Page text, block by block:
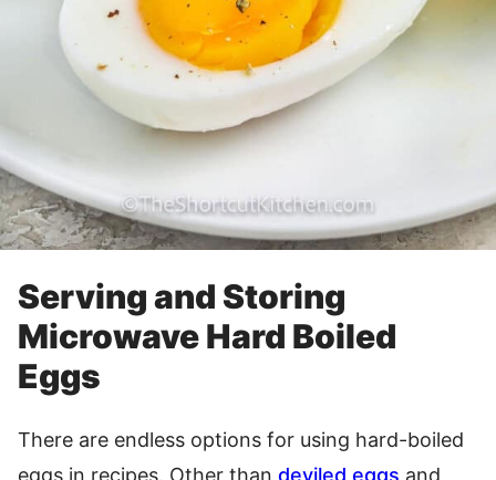
Serving and Storing
Microwave Hard Boiled
Eggs
There are endless options for using hard-boiled
eggs in recipes. Other than deviled eggs and